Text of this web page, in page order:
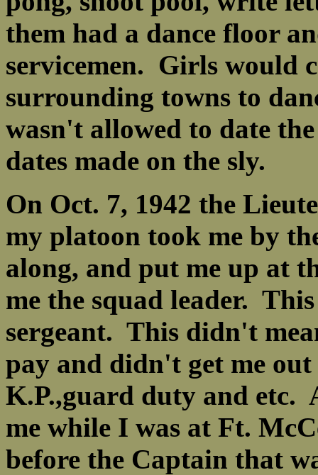
them had a dance floor
servicemen. Girls would
surrounding towns to
wasn't allowed to date
dates made on the sly.
On Oct. 7, 1942 the
my platoon took me by
along, and put me up at
me the squad leader.
sergeant. This didn't
pay and didn't get me out
K.P.,guard duty and etc.
me while I was at Ft.
before the Captain that